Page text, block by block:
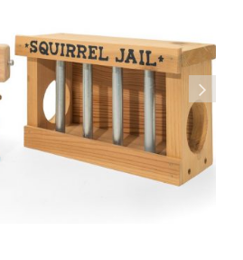
in the Writers’ Studio – August